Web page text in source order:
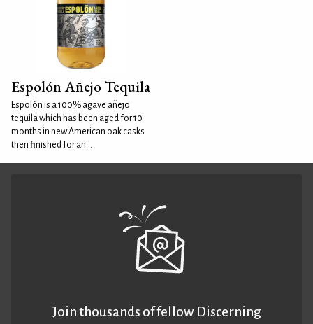
Espolón Añejo Tequila
Espolón is a 100% agave añejo
tequila which has been aged for 10
months in new American oak casks
then finished for an...
Join thousands of fellow Discerning